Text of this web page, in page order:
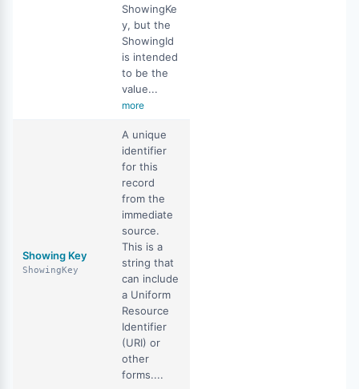
ShowingKe
y, but the
ShowingId
is intended
to be the
value...
more
Showing Key
ShowingKey
A unique
identifier
for this
record
from the
immediate
source.
This is a
string that
can include
a Uniform
Resource
Identifier
(URI) or
other
forms....